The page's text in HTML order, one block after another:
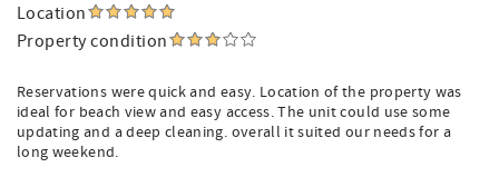
Location
Property condition
Reservations were quick and easy. Location of the property was
ideal for beach view and easy access. The unit could use some
updating and a deep cleaning. overall it suited our needs for a
long weekend.